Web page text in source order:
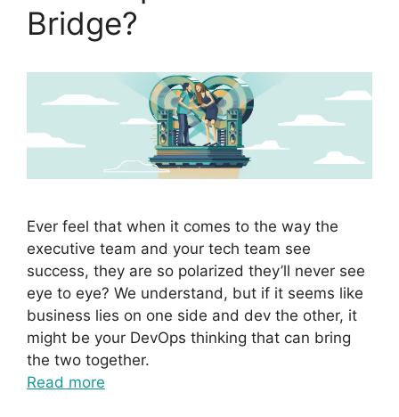
Bridge?
Ever feel that when it comes to the way the
executive team and your tech team see
success, they are so polarized they’ll never see
eye to eye? We understand, but if it seems like
business lies on one side and dev the other, it
might be your DevOps thinking that can bring
the two together.
Read more